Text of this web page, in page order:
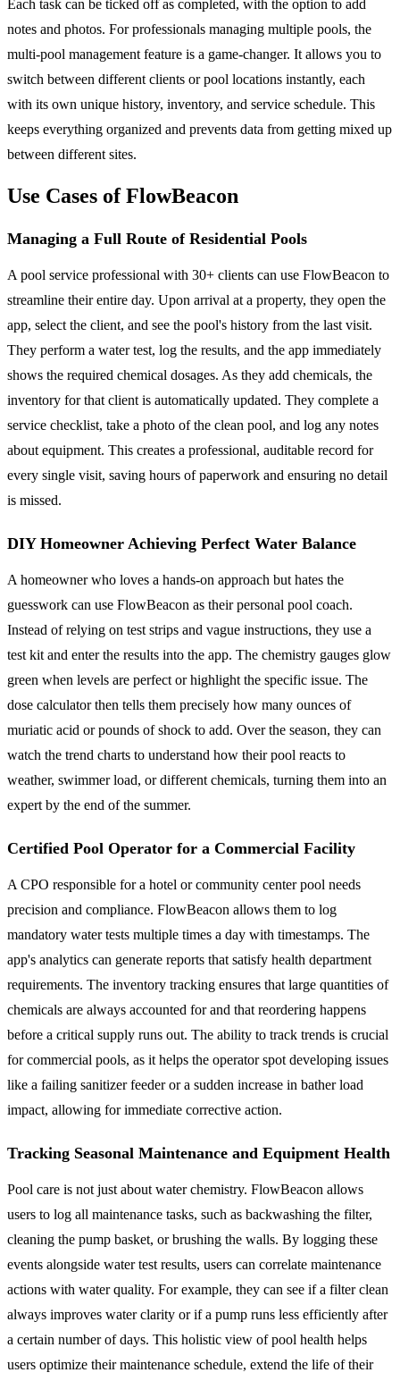
Each task can be ticked off as completed, with the option to add
notes and photos. For professionals managing multiple pools, the
multi-pool management feature is a game-changer. It allows you to
switch between different clients or pool locations instantly, each
with its own unique history, inventory, and service schedule. This
keeps everything organized and prevents data from getting mixed up
between different sites.
Use Cases of FlowBeacon
Managing a Full Route of Residential Pools
A pool service professional with 30+ clients can use FlowBeacon to
streamline their entire day. Upon arrival at a property, they open the
app, select the client, and see the pool's history from the last visit.
They perform a water test, log the results, and the app immediately
shows the required chemical dosages. As they add chemicals, the
inventory for that client is automatically updated. They complete a
service checklist, take a photo of the clean pool, and log any notes
about equipment. This creates a professional, auditable record for
every single visit, saving hours of paperwork and ensuring no detail
is missed.
DIY Homeowner Achieving Perfect Water Balance
A homeowner who loves a hands-on approach but hates the
guesswork can use FlowBeacon as their personal pool coach.
Instead of relying on test strips and vague instructions, they use a
test kit and enter the results into the app. The chemistry gauges glow
green when levels are perfect or highlight the specific issue. The
dose calculator then tells them precisely how many ounces of
muriatic acid or pounds of shock to add. Over the season, they can
watch the trend charts to understand how their pool reacts to
weather, swimmer load, or different chemicals, turning them into an
expert by the end of the summer.
Certified Pool Operator for a Commercial Facility
A CPO responsible for a hotel or community center pool needs
precision and compliance. FlowBeacon allows them to log
mandatory water tests multiple times a day with timestamps. The
app's analytics can generate reports that satisfy health department
requirements. The inventory tracking ensures that large quantities of
chemicals are always accounted for and that reordering happens
before a critical supply runs out. The ability to track trends is crucial
for commercial pools, as it helps the operator spot developing issues
like a failing sanitizer feeder or a sudden increase in bather load
impact, allowing for immediate corrective action.
Tracking Seasonal Maintenance and Equipment Health
Pool care is not just about water chemistry. FlowBeacon allows
users to log all maintenance tasks, such as backwashing the filter,
cleaning the pump basket, or brushing the walls. By logging these
events alongside water test results, users can correlate maintenance
actions with water quality. For example, they can see if a filter clean
always improves water clarity or if a pump runs less efficiently after
a certain number of days. This holistic view of pool health helps
users optimize their maintenance schedule, extend the life of their